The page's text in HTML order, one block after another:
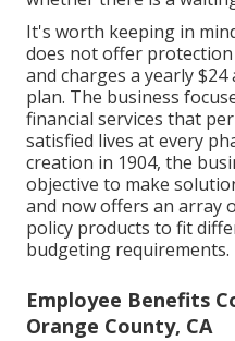
It's worth keeping in
does not offer
and charges a yearly
plan. The business
financial services that
satisfied lives at every
creation in 1904, the
objective to make
and now offers an array
policy products to fit
budgeting requirements.
Employee Benefits
Orange County, CA